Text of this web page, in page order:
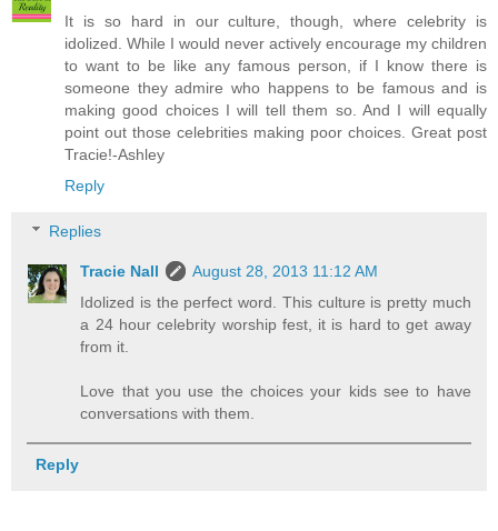
It is so hard in our culture, though, where celebrity is
idolized. While I would never actively encourage my children
to want to be like any famous person, if I know there is
someone they admire who happens to be famous and is
making good choices I will tell them so. And I will equally
point out those celebrities making poor choices. Great post
Tracie!-Ashley
Reply
Replies
Tracie Nall
August 28, 2013 11:12 AM
Idolized is the perfect word. This culture is pretty much
a 24 hour celebrity worship fest, it is hard to get away
from it.
Love that you use the choices your kids see to have
conversations with them.
Reply